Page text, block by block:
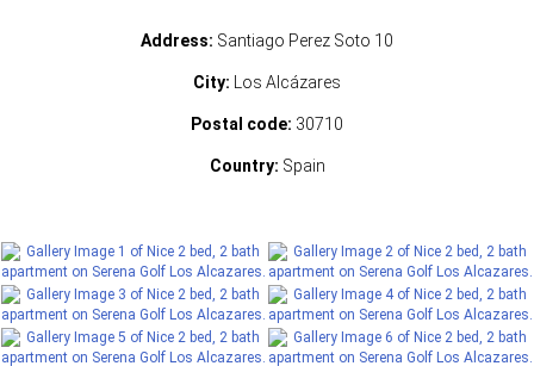
Address: Santiago Perez Soto 10
City: Los Alcázares
Postal code: 30710
Country: Spain